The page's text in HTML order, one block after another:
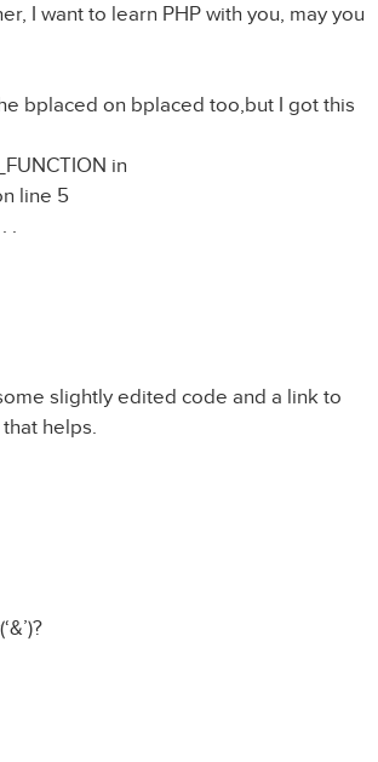
I want to learn PHP with you, may you
bplaced on bplaced too,but I got this
in
line 5
.
slightly edited code and a link to
helps.